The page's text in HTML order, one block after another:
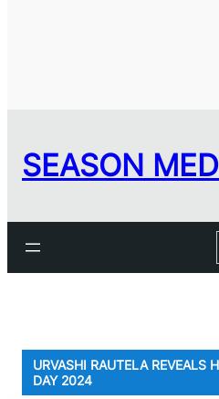
SEASON
URVASHI RAUTELA REVEALS
DAY 2024